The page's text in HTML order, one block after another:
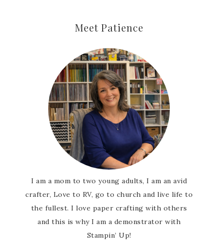
Meet Patience
I am a mom to two young adults, I am an avid
crafter, Love to RV, go to church and live life to
the fullest. I love paper crafting with others
and this is why I am a demonstrator with
Stampin’ Up!